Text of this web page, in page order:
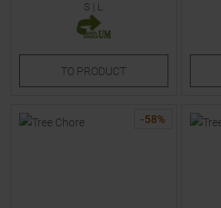
S | L
TO PRODUCT
-58%